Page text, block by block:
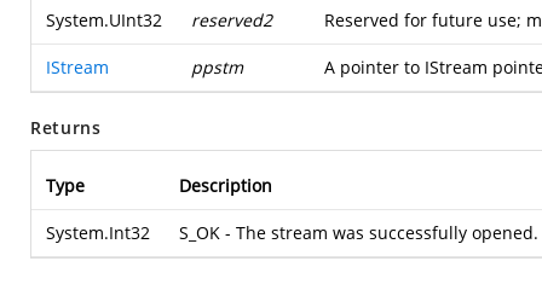
System.UInt32 reserved2 Reserved for future use;
IStream ppstm A pointer to IStream
Returns
Type Description
System.Int32 S_OK - The stream was successfully